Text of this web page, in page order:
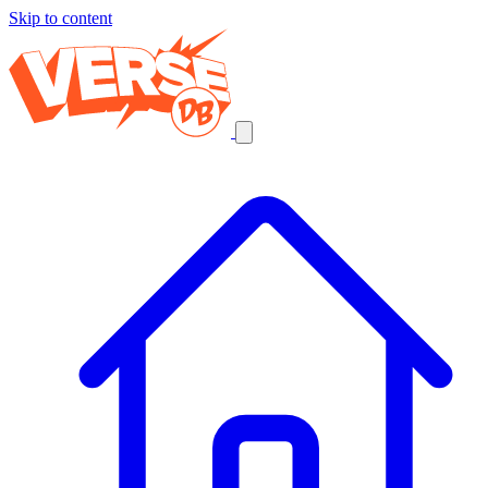
Skip to content